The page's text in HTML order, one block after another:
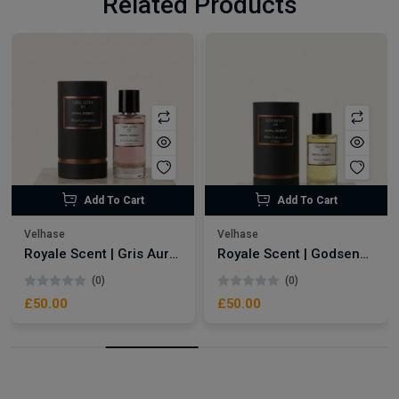
Add To Cart
Velhase
Royale Scent | Gris Aura | Unisex Perfume
(0)
£50.00
Add To Cart
Velhase
Royale Scent | Godsend | Unisex Perfume
(0)
£50.00